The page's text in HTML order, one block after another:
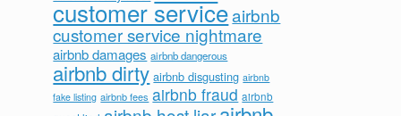
customer serviceairbnb
customer service nightmare
airbnb damages airbnb dangerous
airbnb dirty airbnb disgusting airbnb
fake listing airbnb fees airbnb fraud airbnb